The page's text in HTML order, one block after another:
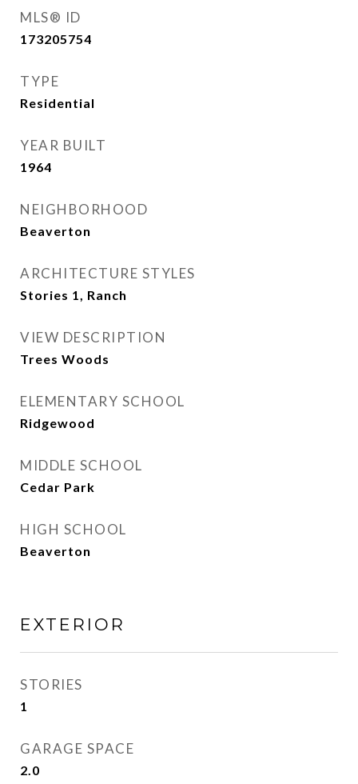
MLS® ID
173205754
TYPE
Residential
YEAR BUILT
1964
NEIGHBORHOOD
Beaverton
ARCHITECTURE STYLES
Stories 1, Ranch
VIEW DESCRIPTION
Trees Woods
ELEMENTARY SCHOOL
Ridgewood
MIDDLE SCHOOL
Cedar Park
HIGH SCHOOL
Beaverton
EXTERIOR
STORIES
1
GARAGE SPACE
2.0